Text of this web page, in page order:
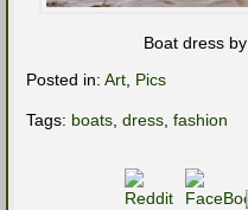
Boat dress by
Posted in: Art Pics
Tags: boats dress fashion